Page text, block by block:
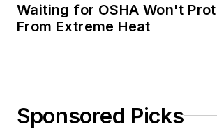
Waiting for OSHA Won't
From Extreme Heat
Sponsored Picks